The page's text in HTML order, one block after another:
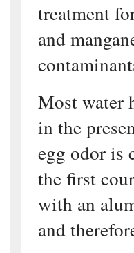
treatment
and
Most water
in the
egg odor is
the first
with an
and